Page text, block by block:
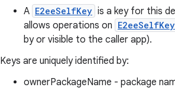
A E2eeSelfKey is a key for this
allows operations on E2eeSelfKey
by or visible to the caller app).
Keys are uniquely identified by:
ownerPackageName - package